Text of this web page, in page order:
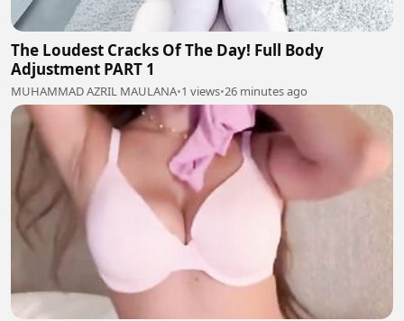
The Loudest Cracks Of The Day! Full Body
Adjustment PART 1
MUHAMMAD AZRIL MAULANA•1 views•26 minutes ago